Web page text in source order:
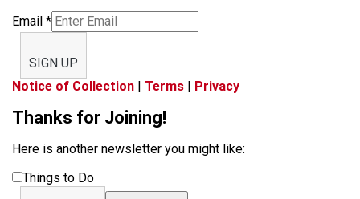
Email *
SIGN UP
Notice of Collection | Terms | Privacy
Thanks for Joining!
Here is another newsletter you might like:
Things to Do